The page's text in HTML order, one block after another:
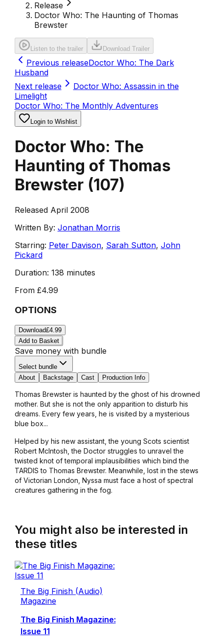
Release
Doctor Who: The Haunting of Thomas
Brewster
Listen to the trailer Download Trailer
Previous releaseDoctor Who: The Dark
Husband
Next release
Doctor Who: Assassin in the
Limelight
Doctor Who: The Monthly Adventures
Login to Wishlist
Doctor Who: The
Haunting of Thomas
Brewster (107)
Released April 2008
Written By: Jonathan Morris
Starring: Peter Davison, Sarah Sutton, John
Pickard
Duration: 138 minutes
From £4.99
OPTIONS
Download£4.99
Add to Basket
Save money with bundle
Select bundle
About
Backstage Cast Production Info
Thomas Brewster is haunted by the ghost of his drowned
mother. But she is not the only apparition to disturb his
dreams. Every few years, he is visited by a mysterious
blue box...
Helped by his new assistant, the young Scots scientist
Robert McIntosh, the Doctor struggles to unravel the
twisted knot of temporal implausibilities which bind the
TARDIS to Thomas Brewster. Meanwhile, lost in the stews
of Victorian London, Nyssa must face a host of spectral
creatures gathering in the fog.
You might also be interested in
these titles
The Big Finish (Audio)
Magazine
The Big Finish Magazine:
Issue 11